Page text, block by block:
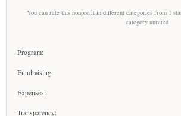
You can rate this nonprofit in different categories from 1
category unrated
Program:
Fundraising:
Expenses:
Transparency: